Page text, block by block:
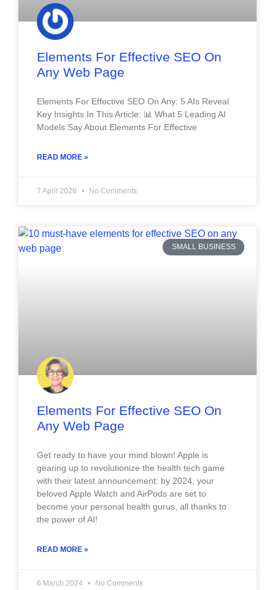
Elements For Effective SEO On
Any Web Page
Elements For Effective SEO On Any: 5 AIs Reveal
Key Insights In This Article: 📊 What 5 Leading AI
Models Say About Elements For Effective
READ MORE »
7 April 2026 No Comments
SMALL BUSINESS
Elements For Effective SEO On
Any Web Page
Get ready to have your mind blown! Apple is
gearing up to revolutionize the health tech game
with their latest announcement: by 2024, your
beloved Apple Watch and AirPods are set to
become your personal health gurus, all thanks to
the power of AI!
READ MORE »
6 March 2024 No Comments